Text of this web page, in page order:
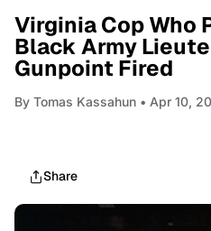
Virginia Cop Who
Black Army
Gunpoint Fired
By Tomas Kassahun • Apr 10,
Share